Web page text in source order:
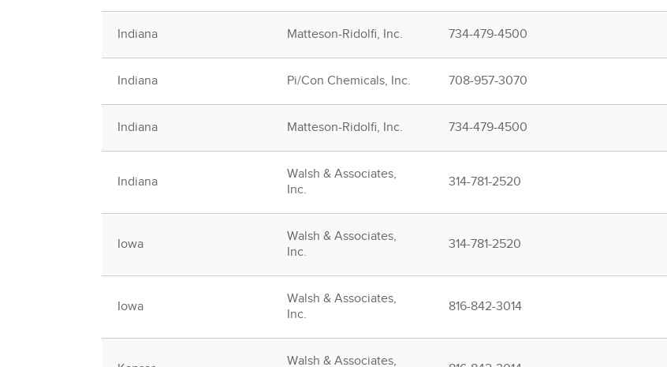
Indiana Matteson-Ridolfi, Inc. 734-479-4500
Indiana Pi/Con Chemicals, Inc. 708-957-3070
Indiana Matteson-Ridolfi, Inc. 734-479-4500
Indiana
Walsh & Associates,
Inc.
314-781-2520
Iowa
Walsh & Associates,
Inc.
314-781-2520
Iowa
Walsh & Associates,
Inc.
816-842-3014
Walsh & Associates,